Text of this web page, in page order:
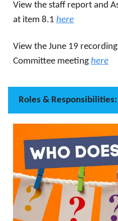
View the staff report and
at item 8.1 here
View the June 19
Committee meeting here
Roles &